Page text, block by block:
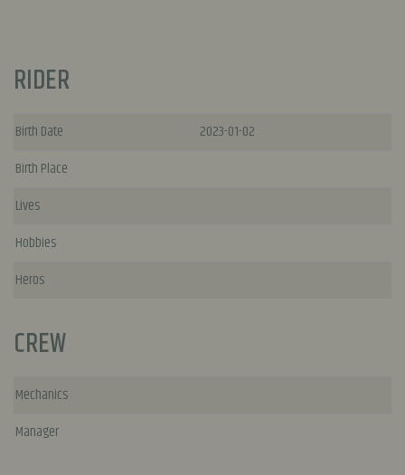
RIDER
Birth Date
2023-01-02
Birth Place
Lives
Hobbies
Heros
CREW
Mechanics
Manager